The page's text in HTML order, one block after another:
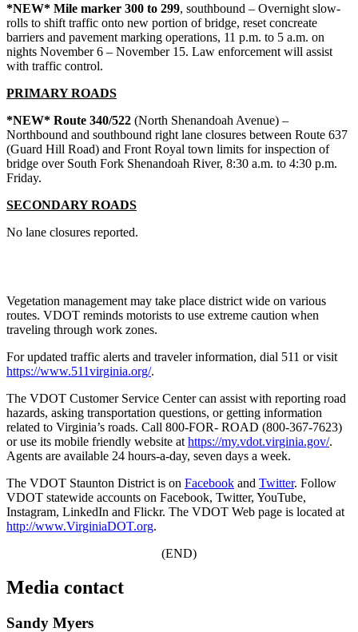
*NEW* Mile marker 300 to 299, southbound – Overnight slow-
rolls to shift traffic onto new portion of bridge, reset concreate
barriers and pavement marking operations, 11 p.m. to 5 a.m. on
nights November 6 – November 15. Law enforcement will assist
with traffic control.
PRIMARY ROADS
*NEW* Route 340/522 (North Shenandoah Avenue) –
Northbound and southbound right lane closures between Route 637
(Guard Hill Road) and Front Royal town limits for inspection of
bridge over South Fork Shenandoah River, 8:30 a.m. to 4:30 p.m.
Friday.
SECONDARY ROADS
No lane closures reported.
Vegetation management may take place district wide on various
routes. VDOT reminds motorists to use extreme caution when
traveling through work zones.
For updated traffic alerts and traveler information, dial 511 or visit
https://www.511virginia.org/.
The VDOT Customer Service Center can assist with reporting road
hazards, asking transportation questions, or getting information
related to Virginia’s roads. Call 800-FOR- ROAD (800-367-7623)
or use its mobile friendly website at https://my.vdot.virginia.gov/.
Agents are available 24 hours-a-day, seven days a week.
The VDOT Staunton District is on Facebook and Twitter. Follow
VDOT statewide accounts on Facebook, Twitter, YouTube,
Instagram, LinkedIn and Flickr. The VDOT Web page is located at
http://www.VirginiaDOT.org.
(END)
Media contact
Sandy Myers